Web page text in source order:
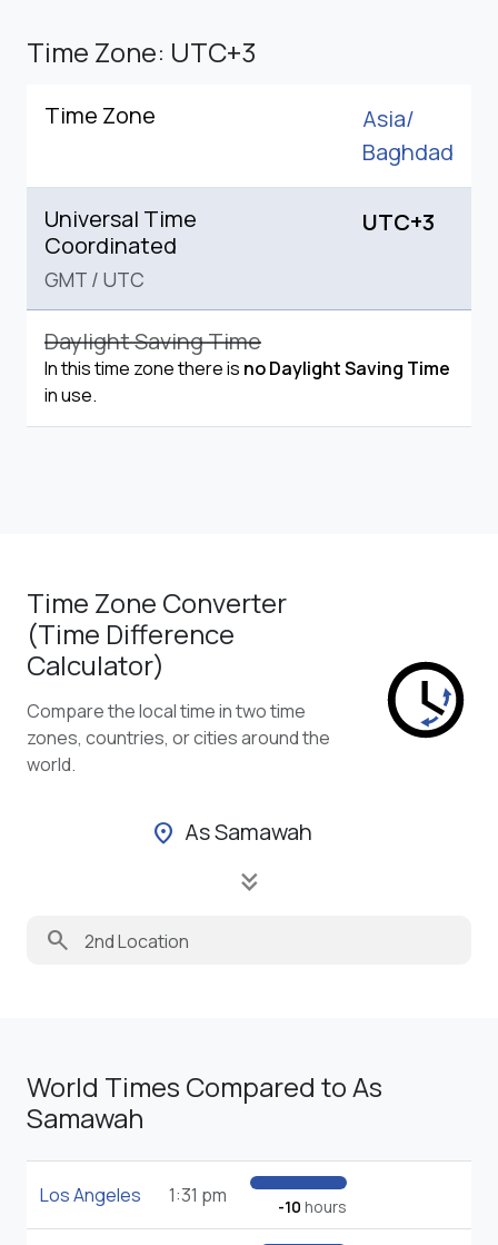
Time Zone: UTC+3
Time Zone
Asia/
Baghdad
Universal Time
Coordinated
GMT / UTC
UTC+3
Daylight Saving Time
In this time zone there is no Daylight Saving Time
in use.
Time Zone Converter
(Time Difference
Calculator)
Compare the local time in two time
zones, countries, or cities around the
world.
location_on As Samawah
keyboard_double_arrow_down
search
World Times Compared to As
Samawah
Los Angeles 1:31 pm -10 hours